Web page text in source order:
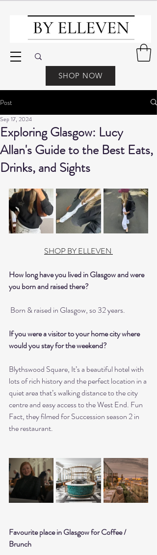
SHOP NOW
Post
Exploring Glasgow: Lucy
Allan's Guide to the Best Eats,
Drinks, and Sights
Sep 17, 2024
SHOP BY ELLEVEN
How long have you lived in Glasgow and were
you born and raised there?
Born & raised in Glasgow, so 32 years.
If you were a visitor to your home city where
would you stay for the weekend?
Blythswood Square, It’s a beautiful hotel with
lots of rich history and the perfect location in a
quiet area that’s walking distance to the city
centre and easy access to the West End. Fun
Fact, they filmed for Succession season 2 in
the restaurant.
Favourite place in Glasgow for Coffee /
Brunch